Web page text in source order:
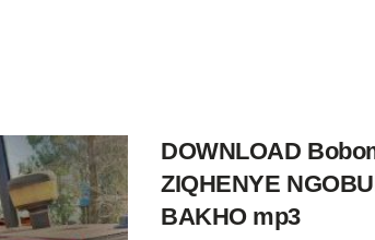
DOWNLOAD
ZIQHENYE
BAKHO mp3